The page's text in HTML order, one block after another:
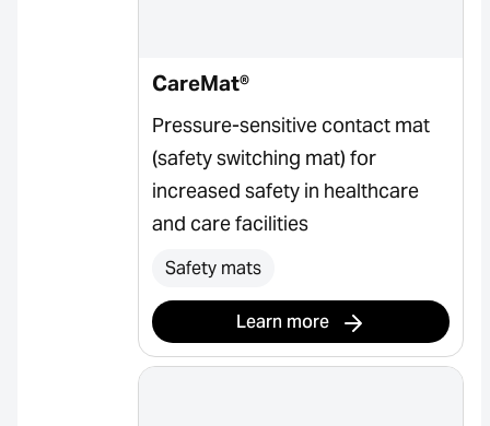
CareMat®
Pressure-sensitive contact mat
(safety switching mat) for
increased safety in healthcare
and care facilities
Safety mats
Learn more